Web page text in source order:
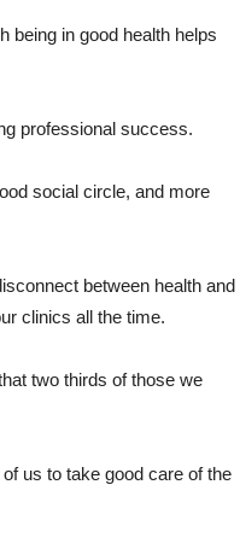
being in good health helps
professional success.
social circle, and more
between health and
clinics all the time.
two thirds of those we
us to take good care of the